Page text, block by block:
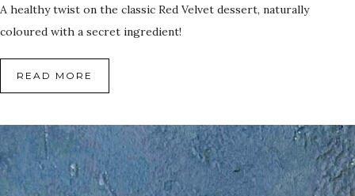
A healthy twist on the classic Red Velvet dessert, naturally
coloured with a secret ingredient!
READ MORE